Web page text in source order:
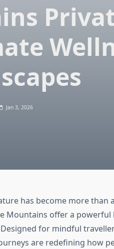
Jan 3, 2026
has become more than
Mountains offer a
for mindful
are redefining how